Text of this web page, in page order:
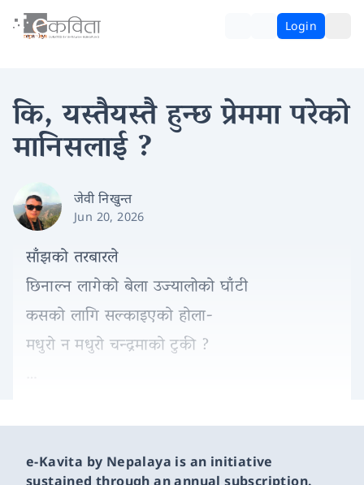
Login
कि, यस्तैयस्तै हुन्छ प्रेममा परेको
मानिसलाई ?
जेवी निखुन्त
Jun 20, 2026
साँझको तरबारले
छिनाल्न लागेको बेला उज्यालोको घाँटी
कसको लागि सल्काइएको होला-
मधुरो न मधुरो चन्द्रमाको टुकी ?
e-Kavita by Nepalaya is an initiative
sustained through an annual subscription.